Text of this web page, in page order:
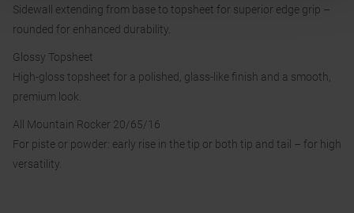
Sidewall extending from base to topsheet for superior edge grip –
rounded for enhanced durability.
Glossy Topsheet
High-gloss topsheet for a polished, glass-like finish and a smooth,
premium look.
All Mountain Rocker 20/65/16
For piste or powder: early rise in the tip or both tip and tail – for high
versatility.